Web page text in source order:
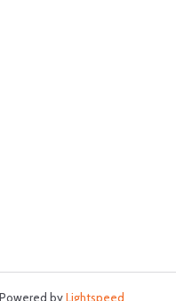
byLightspeed